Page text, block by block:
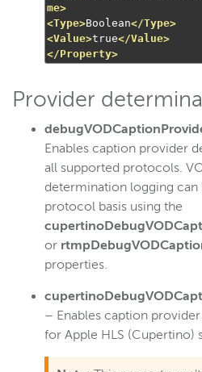
me>
<Type>Boolean</Type>
<Value>true</Value>
</Property>
Provider
Enables caption provider
all supported protocols.
determination logging can
protocol basis using the
or
properties.
– Enables caption
for Apple HLS (Cupertino)